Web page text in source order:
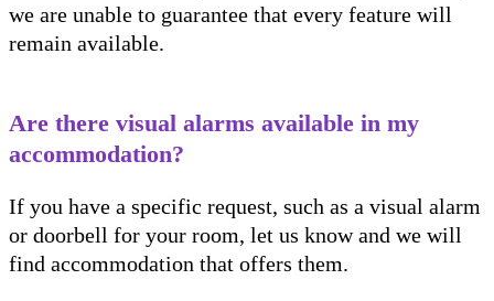
we are unable to guarantee that every feature will
remain available.
Are there visual alarms available in my
accommodation?
If you have a specific request, such as a visual alarm
or doorbell for your room, let us know and we will
find accommodation that offers them.